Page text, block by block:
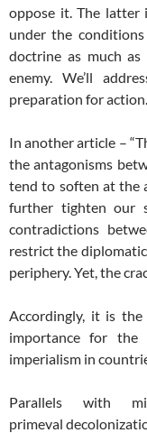
oppose it. The latter
under the
doctrine as much
enemy. We’ll
preparation for action.
In another article –
the antagonisms
tend to soften at the
further tighten our
contradictions
restrict the
periphery. Yet, the
Accordingly, it is
importance for the
imperialism in
Parallels with
primeval